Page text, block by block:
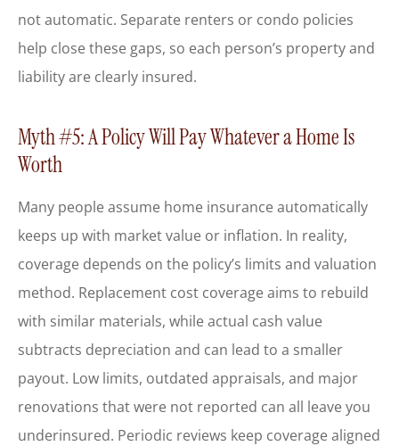
not automatic. Separate renters or condo policies
help close these gaps, so each person’s property and
liability are clearly insured.
Myth #5: A Policy Will Pay Whatever a Home Is
Worth
Many people assume home insurance automatically
keeps up with market value or inflation. In reality,
coverage depends on the policy’s limits and valuation
method. Replacement cost coverage aims to rebuild
with similar materials, while actual cash value
subtracts depreciation and can lead to a smaller
payout. Low limits, outdated appraisals, and major
renovations that were not reported can all leave you
underinsured. Periodic reviews keep coverage aligned